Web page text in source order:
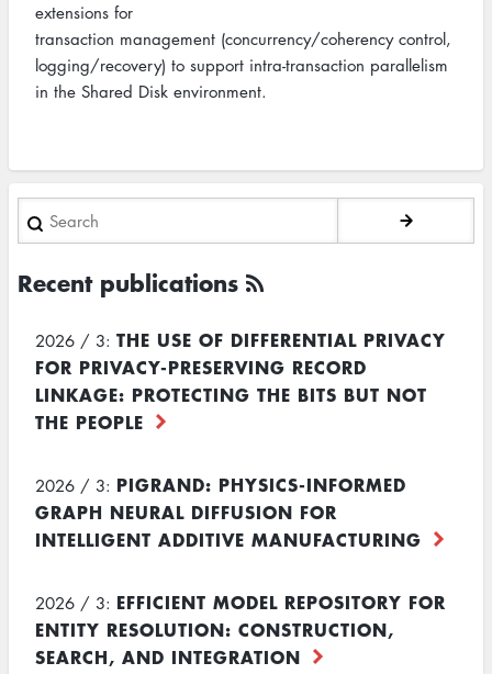
extensions for
transaction management (concurrency/coherency control,
logging/recovery) to support intra-transaction parallelism
in the Shared Disk environment.
Search
Recent publications
2026 / 3: THE USE OF DIFFERENTIAL PRIVACY
FOR PRIVACY-PRESERVING RECORD
LINKAGE: PROTECTING THE BITS BUT NOT
THE PEOPLE
2026 / 3: PIGRAND: PHYSICS-INFORMED
GRAPH NEURAL DIFFUSION FOR
INTELLIGENT ADDITIVE MANUFACTURING
2026 / 3: EFFICIENT MODEL REPOSITORY FOR
ENTITY RESOLUTION: CONSTRUCTION,
SEARCH, AND INTEGRATION